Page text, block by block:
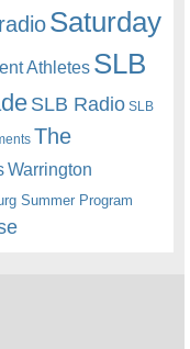
radioSaturday
Athletes SLB
SLB Radio SLB
The
Warrington
Summer Program